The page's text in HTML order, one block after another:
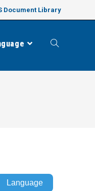
Document Library
Toggle
Language